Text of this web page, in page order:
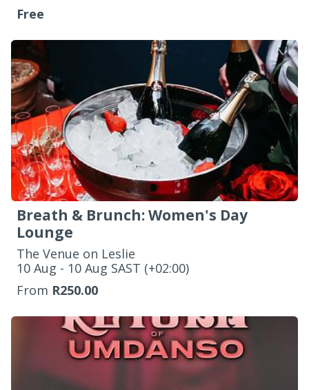
Free
Breath & Brunch: Women's Day
Lounge
The Venue on Leslie
‌10 Aug - 10 Aug SAST (+02:00)
From R250.00